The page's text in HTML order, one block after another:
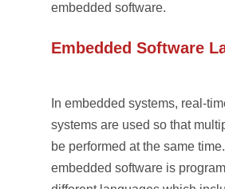
embedded software.
Embedded Software
In embedded systems, real-
systems are used so that
be performed at the same
embedded software is